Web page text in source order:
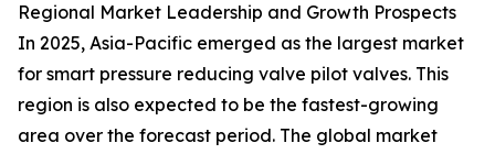
Regional Market Leadership and Growth Prospects
In 2025, Asia-Pacific emerged as the largest market
for smart pressure reducing valve pilot valves. This
region is also expected to be the fastest-growing
area over the forecast period. The global market